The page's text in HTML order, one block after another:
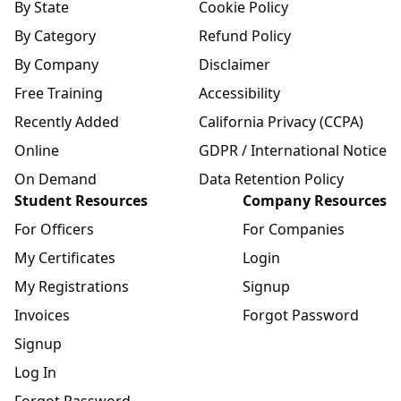
By State
By Category
By Company
Free Training
Recently Added
Online
On Demand
Cookie Policy
Refund Policy
Disclaimer
Accessibility
California Privacy (CCPA)
GDPR / International Notice
Data Retention Policy
Student Resources
For Officers
My Certificates
My Registrations
Invoices
Signup
Log In
Company Resources
For Companies
Login
Signup
Forgot Password